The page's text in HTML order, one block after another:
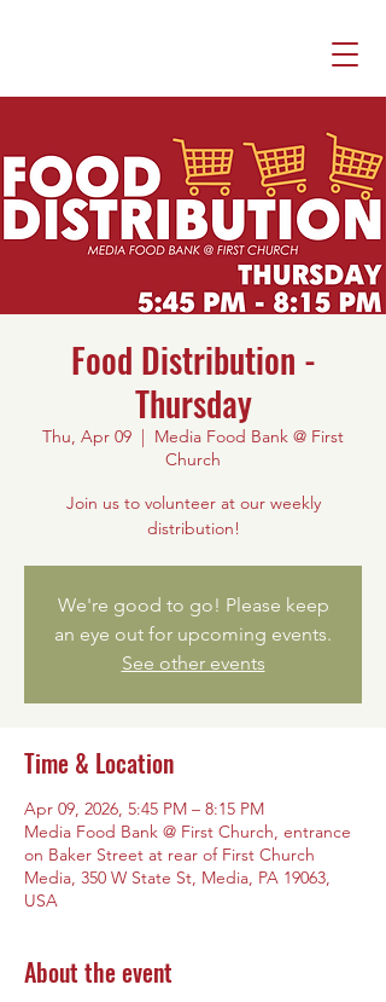
Food Distribution -
Thursday
Thu, Apr 09
  |
Media Food Bank @ First
Church
Join us to volunteer at our weekly
distribution!
We're good to go! Please keep
an eye out for upcoming events.
See other events
Time & Location
Apr 09, 2026, 5:45 PM – 8:15 PM
Media Food Bank @ First Church, entrance
on Baker Street at rear of First Church
Media, 350 W State St, Media, PA 19063,
USA
About the event